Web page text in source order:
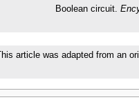
Boolean circuit.
This article was adapted from an